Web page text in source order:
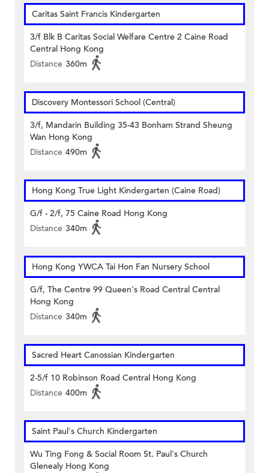
Caritas Saint Francis Kindergarten
3/f Blk B Caritas Social Welfare Centre 2 Caine Road
Central Hong Kong
Distance 360m
Discovery Montessori School (Central)
3/f, Mandarin Building 35-43 Bonham Strand Sheung
Wan Hong Kong
Distance 490m
Hong Kong True Light Kindergarten (Caine Road)
G/f - 2/f, 75 Caine Road Hong Kong
Distance 340m
Hong Kong YWCA Tai Hon Fan Nursery School
G/f, The Centre 99 Queen's Road Central Central
Hong Kong
Distance 340m
Sacred Heart Canossian Kindergarten
2-5/f 10 Robinson Road Central Hong Kong
Distance 400m
Saint Paul's Church Kindergarten
Wu Ting Fong & Social Room St. Paul's Church
Glenealy Hong Kong